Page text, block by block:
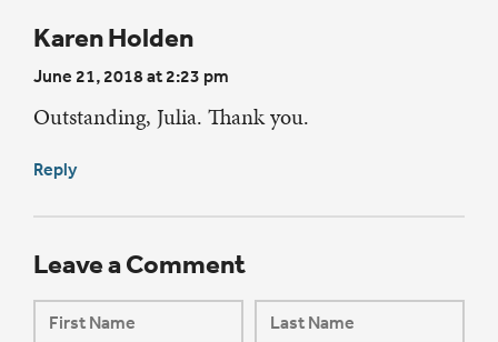
Karen Holden
June 21, 2018 at 2:23 pm
Outstanding, Julia. Thank you.
Reply
Leave a Comment